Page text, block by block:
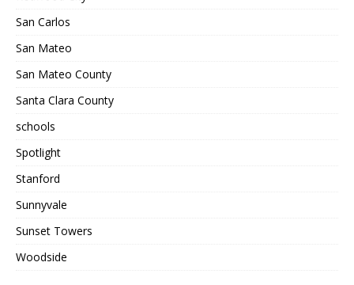
San Carlos
San Mateo
San Mateo County
Santa Clara County
schools
Spotlight
Stanford
Sunnyvale
Sunset Towers
Woodside